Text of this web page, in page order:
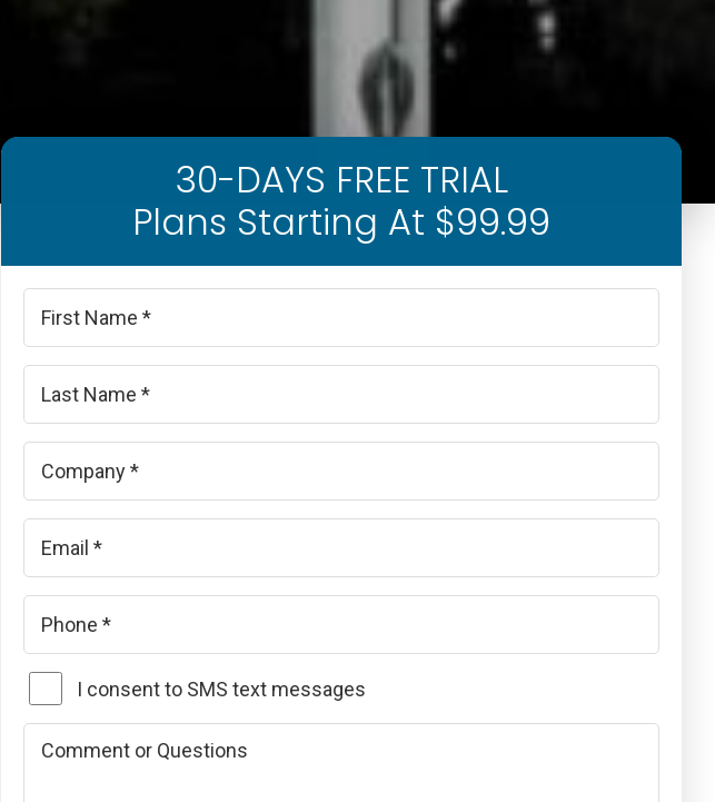
30-DAYS FREE TRIAL
Plans Starting At $99.99
Name
Last
Company
Email
Phone
SMS
Consent
I consent to SMS text messages
Comments